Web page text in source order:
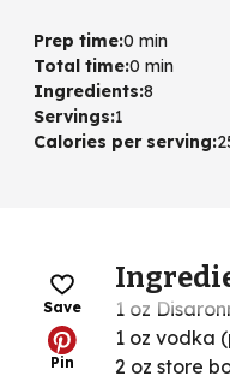
Prep time:0 min
Total time:0 min
Ingredients:8
Servings:1
Calories per serving:
Save
Pin
1 oz
1 oz vodka
2 oz store